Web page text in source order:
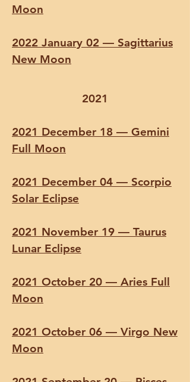
Moon
2022 January 02 — Sagittarius
New Moon
2021
2021 December 18 — Gemini
Full Moon
2021 December 04 — Scorpio
Solar Eclipse
2021 November 19 — Taurus
Lunar Eclipse
2021 October 20 — Aries Full
Moon
2021 October 06 — Virgo New
Moon